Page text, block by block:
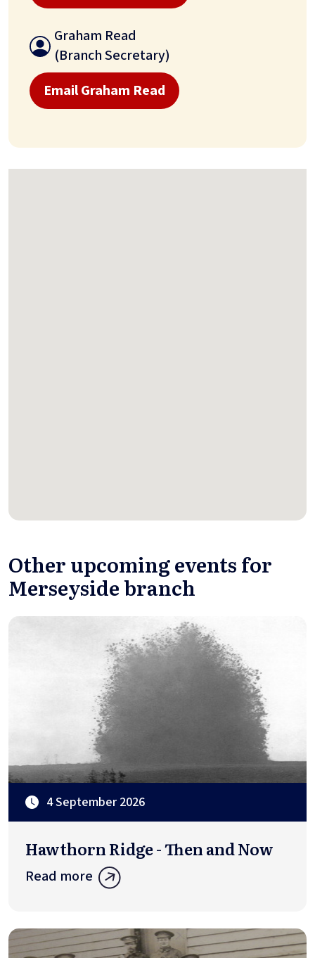
Graham Read
(Branch Secretary)
Email Graham Read
Other upcoming events for
Merseyside branch
4 September 2026
Hawthorn Ridge - Then and Now
Read more